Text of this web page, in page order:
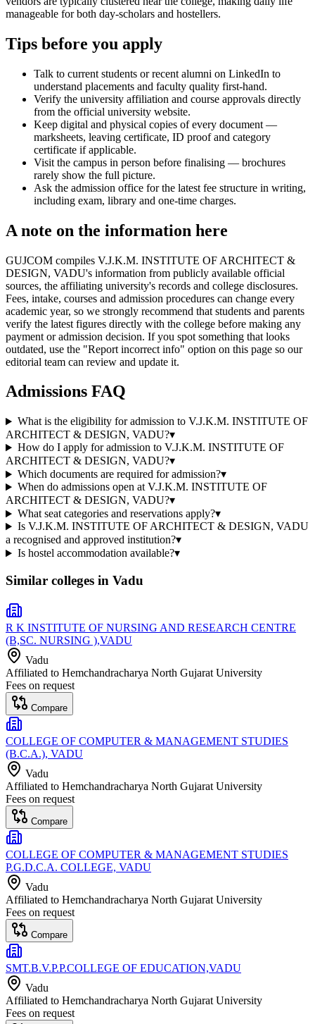
manageable for both day-scholars and hostellers.
Tips before you apply
Talk to current students or recent alumni on LinkedIn to
understand placements and faculty quality first-hand.
Verify the university affiliation and course approvals directly
from the official university website.
Keep digital and physical copies of every document —
marksheets, leaving certificate, ID proof and category
certificate if applicable.
Visit the campus in person before finalising — brochures
rarely show the full picture.
Ask the admission office for the latest fee structure in writing,
including exam, library and one-time charges.
A note on the information here
GUJCOM compiles V.J.K.M. INSTITUTE OF ARCHITECT &
DESIGN, VADU's information from publicly available official
sources, the affiliating university's records and college disclosures.
Fees, intake, courses and admission procedures can change every
academic year, so we strongly recommend that students and parents
verify the latest figures directly with the college before making any
payment or admission decision. If you spot something that looks
outdated, use the "Report incorrect info" option on this page so our
editorial team can review and update it.
Admissions FAQ
What is the eligibility for admission to V.J.K.M. INSTITUTE OF
ARCHITECT & DESIGN, VADU?▾
How do I apply for admission to V.J.K.M. INSTITUTE OF
ARCHITECT & DESIGN, VADU?▾
Which documents are required for admission?▾
When do admissions open at V.J.K.M. INSTITUTE OF
ARCHITECT & DESIGN, VADU?▾
What seat categories and reservations apply?▾
Is V.J.K.M. INSTITUTE OF ARCHITECT & DESIGN, VADU
a recognised and approved institution?▾
Is hostel accommodation available?▾
Similar colleges in Vadu
R K INSTITUTE OF NURSING AND RESEARCH CENTRE
(B,SC. NURSING ),VADU
Vadu
Affiliated to Hemchandracharya North Gujarat University
Fees on request
Compare
COLLEGE OF COMPUTER & MANAGEMENT STUDIES
(B.C.A.), VADU
Vadu
Affiliated to Hemchandracharya North Gujarat University
Fees on request
Compare
COLLEGE OF COMPUTER & MANAGEMENT STUDIES
P.G.D.C.A. COLLEGE, VADU
Vadu
Affiliated to Hemchandracharya North Gujarat University
Fees on request
Compare
SMT.B.V.P.P.COLLEGE OF EDUCATION,VADU
Vadu
Affiliated to Hemchandracharya North Gujarat University
Fees on request